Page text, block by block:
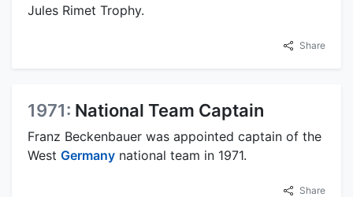
Jules Rimet Trophy.
Share
1971: National Team Captain
Franz Beckenbauer was appointed captain of the
West Germany national team in 1971.
Share